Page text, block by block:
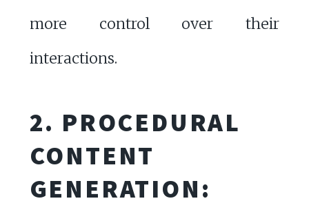
more control over their
interactions.
2. PROCEDURAL
CONTENT
GENERATION: